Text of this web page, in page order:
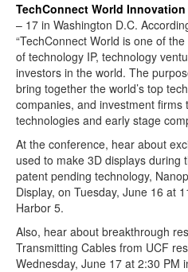
TechConnect World
– 17 in Washington D.C.
“TechConnect World is one of
of technology IP, technology
investors in the world. The
bring together the world’s top
companies, and investment
technologies and early stage
At the conference, hear about
used to make 3D displays during
patent pending technology,
Display, on Tuesday, June 16 at
Harbor 5.
Also, hear about breakthrough
Transmitting Cables from UCF
Wednesday, June 17 at 2:30 PM